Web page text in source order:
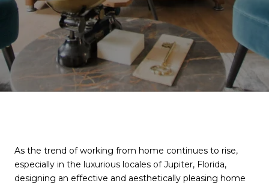
As the trend of working from home continues to rise,
especially in the luxurious locales of Jupiter, Florida,
designing an effective and aesthetically pleasing home